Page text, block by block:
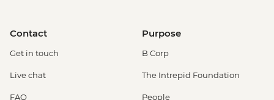
Contact
Get in touch
Live chat
FAQ
Purpose
B Corp
The Intrepid Foundation
People